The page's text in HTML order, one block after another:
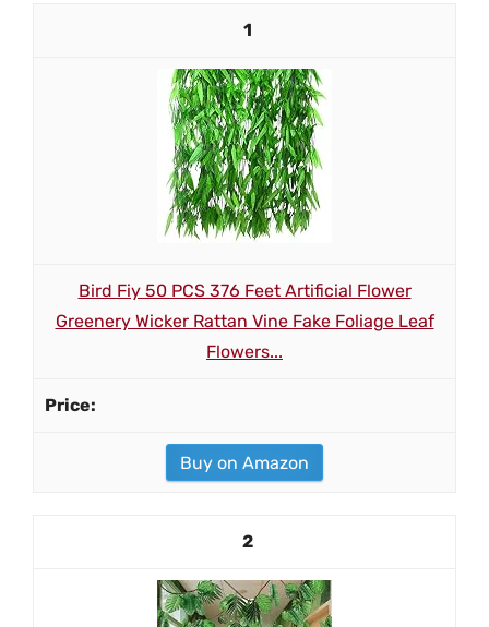
1
Bird Fiy 50 PCS 376 Feet Artificial Flower
Greenery Wicker Rattan Vine Fake Foliage Leaf
Flowers...
Buy on Amazon
2